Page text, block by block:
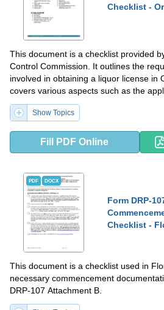
Checklist -
This document is a checklist provided
Control Commission. It outlines the
involved in obtaining a liquor license in
covers various aspects such as the
inspections, and compliance with state
a helpful resource for individuals or
Show Topics
Fill PDF Online
PDF DOCX
Form DRP-
Checklist -
This document is a checklist used in
necessary commencement
DRP-107 Attachment B.